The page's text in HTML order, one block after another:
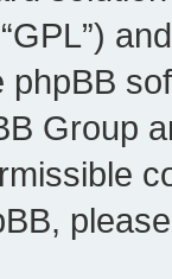
phpBB
Group